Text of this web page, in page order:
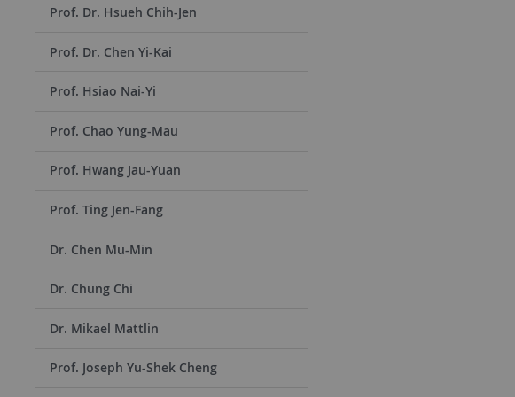
Prof. Dr. Hsueh Chih-Jen
Prof. Dr. Chen Yi-Kai
Prof. Hsiao Nai-Yi
Prof. Chao Yung-Mau
Prof. Hwang Jau-Yuan
Prof. Ting Jen-Fang
Dr. Chen Mu-Min
Dr. Chung Chi
Dr. Mikael Mattlin
Prof. Joseph Yu-Shek Cheng